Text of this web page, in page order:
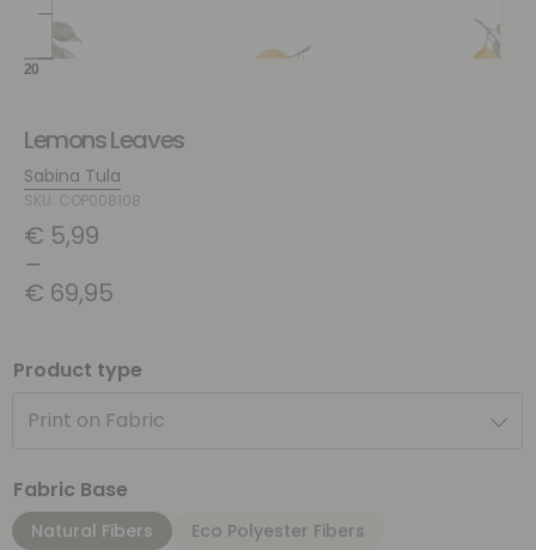
Lemons Leaves
Sabina Tula
SKU: COP008108
€ 5,99
–
€ 69,95
Product type
Print on Fabric
Fabric Base
Natural Fibers Eco Polyester Fibers